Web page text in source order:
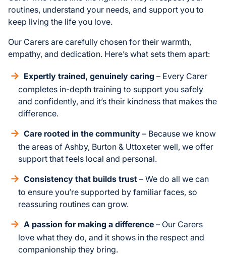
routines, understand your needs, and support you to
keep living the life you love.
Our Carers are carefully chosen for their warmth,
empathy, and dedication. Here’s what sets them apart:
Expertly trained, genuinely caring – Every Carer
completes in-depth training to support you safely
and confidently, and it’s their kindness that makes the
difference.
Care rooted in the community – Because we know
the areas of Ashby, Burton & Uttoxeter well, we offer
support that feels local and personal.
Consistency that builds trust – We do all we can
to ensure you’re supported by familiar faces, so
reassuring routines can grow.
A passion for making a difference – Our Carers
love what they do, and it shows in the respect and
companionship they bring.